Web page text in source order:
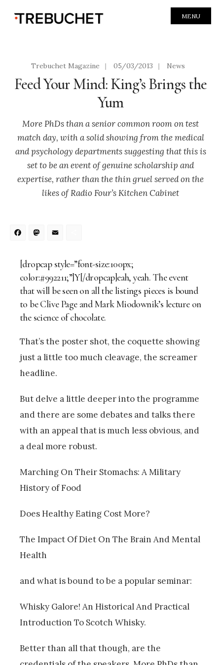
MENU
Trebuchet Magazine | 05/03/2013 | News
Feed Your Mind: King’s Brings the
Yum
More PhDs than a senior common room on test
match day, with a solid showing from the medical
and psychology departments suggesting that this is
set to be an event of genuine scholarship and
expertise, rather than the thin gruel served on the
likes of Radio Four’s Kitchen Cabinet
Facebook
Mastodon
[dropcap style=”font-size:100px;
color:#992211;”]Y[/dropcap]eah, yeah. The event
that will be seen on all the listings pieces is bound
to be Clive Page and Mark Miodownik’s lecture on
the science of chocolate.
That’s the poster shot, the coquette showing
just a little too much cleavage, the screamer
headline.
But delve a little deeper into the programme
and there are some debates and talks there
with an appeal that is much less obvious, and
a deal more robust.
Marching On Their Stomachs: A Military
History of Food
Does Healthy Eating Cost More?
The Impact Of Diet On The Brain And Mental
Health
and what is bound to be a popular seminar:
Whisky Galore! An Historical And Practical
Introduction To Scotch Whisky.
Better than all that though, are the